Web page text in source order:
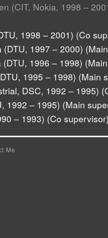
(CIT, Nokia, 1998 –
1998 – 2001) (Co
(DTU, 1997 – 2000)
(DTU, 1996 – 1998)
1995 – 1998) (Main
DSC, 1992 – 1995)
1992 – 1995) (Main
– 1993) (Co
Me